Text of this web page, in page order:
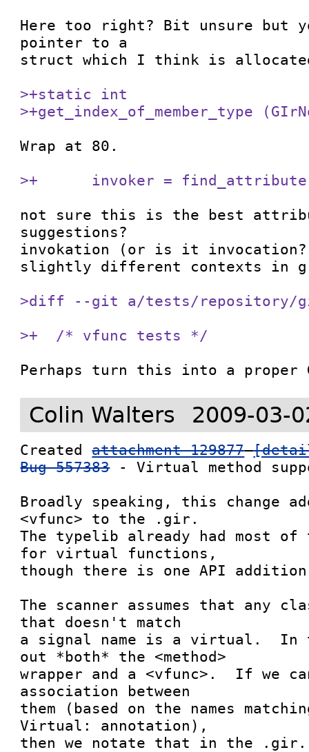
Here too right? Bit unsure but
pointer to a
struct which I think is
>+static int
>+get_index_of_member_type
Wrap at 80.
>+      invoker = find_attribute
not sure this is the best
suggestions?
invokation (or is it
slightly different contexts in
>diff --git a/tests/repository/
>+  /* vfunc tests */
Perhaps turn this into a proper
Colin Walters 2009-03-
Created attachment 129877
Bug 557383 - Virtual method
Broadly speaking, this change
<vfunc> to the .gir.
The typelib already had most
for virtual functions,
though there is one API
The scanner assumes that any
that doesn't match
a signal name is a virtual.  In
out *both* the <method>
wrapper and a <vfunc>.  If we
association between
them (based on the names
Virtual: annotation),
then we notate that in the .gir.